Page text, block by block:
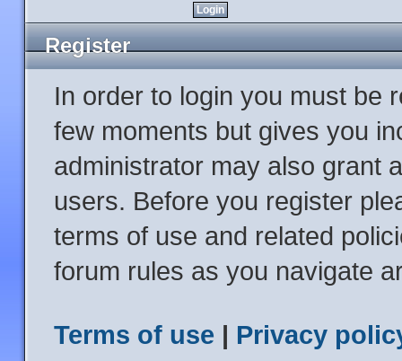
Register
In order to login you must be
few moments but gives you
administrator may also grant
users. Before you register
terms of use and related
forum rules as you navigate
Terms of use | Privacy